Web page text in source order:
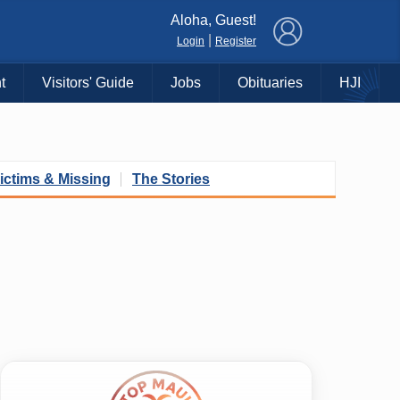
Aloha, Guest!
Login Register
Visitors' Guide Jobs Obituaries HJI
& Missing The Stories